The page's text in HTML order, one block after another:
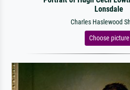
Lonsdale
Charles Haslewood
Choose picture